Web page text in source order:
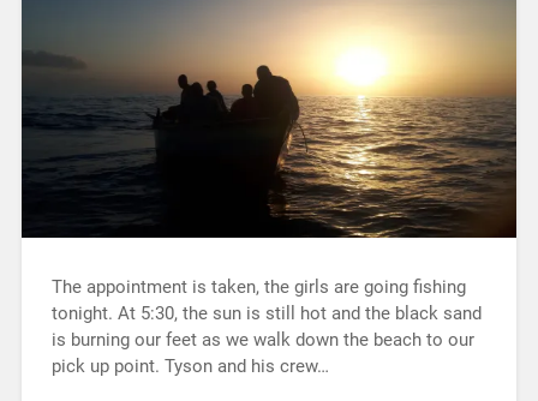
The appointment is taken, the girls are going fishing
tonight. At 5:30, the sun is still hot and the black sand
is burning our feet as we walk down the beach to our
pick up point. Tyson and his crew…